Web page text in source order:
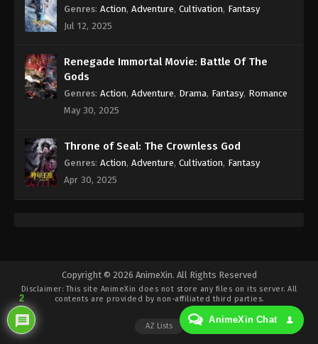
Indonesia, English Sub
Eps 432 - Against the Sky Supreme Episode 432
Indonesia, English Sub
Eps 431 - Against the Sky Supreme Episode 431
Against the Sky Supreme Episode 430
Eps 429 - Against the Sky Supreme Episode 429
Subtitle - July 21, 2025
Against the Sky Supreme Episode 428
Indonesia, English Sub
Genres: Action, Adventure, Cultivation, Fantasy
Jul 12, 2025
Renegade Immortal Movie: Battle Of The
Gods
Genres: Action, Adventure, Drama, Fantasy, Romance
May 30, 2025
Throne of Seal: The Crownless God
Genres: Action, Adventure, Cultivation, Fantasy
Apr 30, 2025
Copyright © 2026 AnimeXin. All Rights Reserved
Disclaimer: This site AnimeXin does not store any files on its server. All
contents are provided by non-affiliated third parties.
AZ Lists
2
AnimeXin Chat